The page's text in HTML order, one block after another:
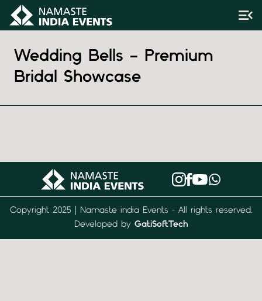
Wedding Bells – Premium
Bridal Showcase
Copyright 2025 | Namaste india Events - All rights reserved.
Developed by GatiSoftTech